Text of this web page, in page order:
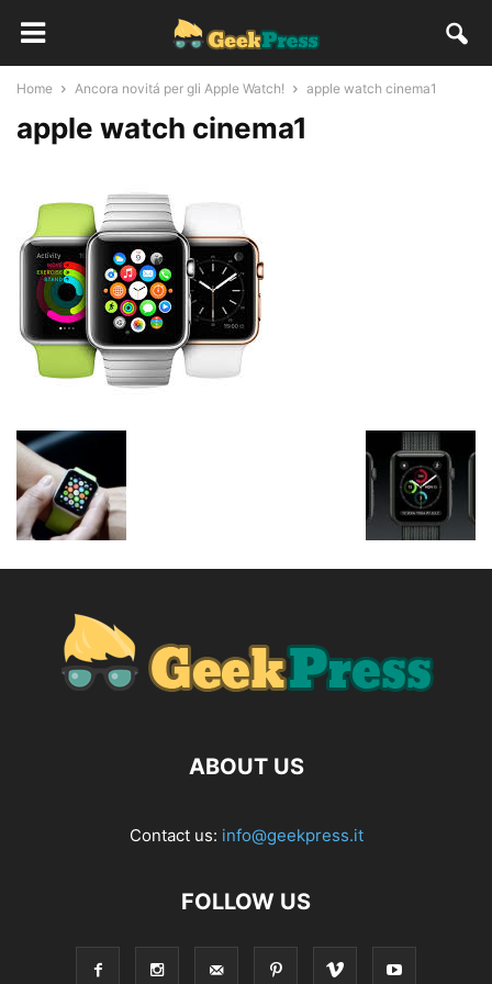
Home Ancora novitá per gli Apple Watch! apple watch cinema1
apple watch cinema1
ABOUT US
Contact us: info@geekpress.it
FOLLOW US